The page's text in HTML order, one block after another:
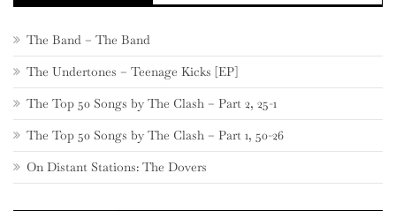
The Band – The Band
The Undertones – Teenage Kicks [EP]
The Top 50 Songs by The Clash – Part 2, 25-1
The Top 50 Songs by The Clash – Part 1, 50-26
On Distant Stations: The Dovers